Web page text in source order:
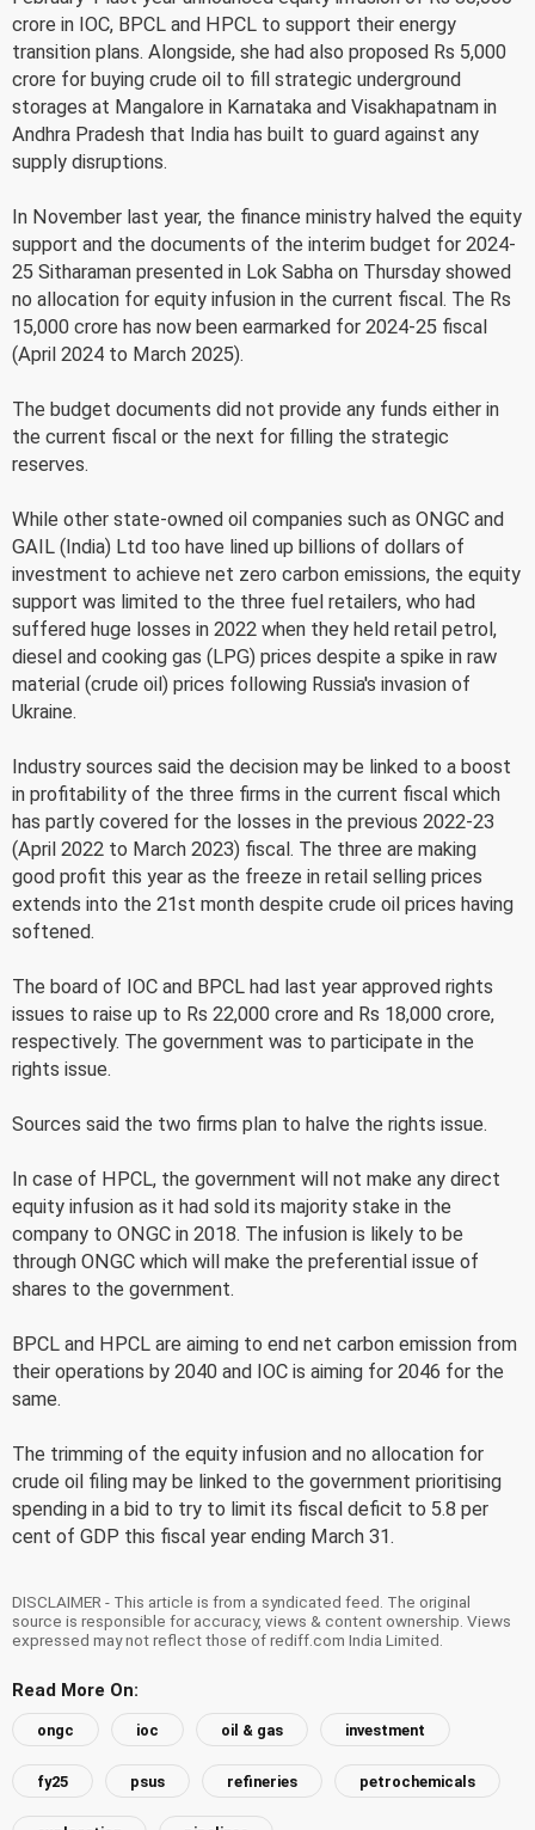
crore in IOC, BPCL and HPCL to support their energy
transition plans. Alongside, she had also proposed Rs 5,000
crore for buying crude oil to fill strategic underground
storages at Mangalore in Karnataka and Visakhapatnam in
Andhra Pradesh that India has built to guard against any
supply disruptions.
In November last year, the finance ministry halved the equity
support and the documents of the interim budget for 2024-
25 Sitharaman presented in Lok Sabha on Thursday showed
no allocation for equity infusion in the current fiscal. The Rs
15,000 crore has now been earmarked for 2024-25 fiscal
(April 2024 to March 2025).
The budget documents did not provide any funds either in
the current fiscal or the next for filling the strategic
reserves.
While other state-owned oil companies such as ONGC and
GAIL (India) Ltd too have lined up billions of dollars of
investment to achieve net zero carbon emissions, the equity
support was limited to the three fuel retailers, who had
suffered huge losses in 2022 when they held retail petrol,
diesel and cooking gas (LPG) prices despite a spike in raw
material (crude oil) prices following Russia's invasion of
Ukraine.
Industry sources said the decision may be linked to a boost
in profitability of the three firms in the current fiscal which
has partly covered for the losses in the previous 2022-23
(April 2022 to March 2023) fiscal. The three are making
good profit this year as the freeze in retail selling prices
extends into the 21st month despite crude oil prices having
softened.
The board of IOC and BPCL had last year approved rights
issues to raise up to Rs 22,000 crore and Rs 18,000 crore,
respectively. The government was to participate in the
rights issue.
Sources said the two firms plan to halve the rights issue.
In case of HPCL, the government will not make any direct
equity infusion as it had sold its majority stake in the
company to ONGC in 2018. The infusion is likely to be
through ONGC which will make the preferential issue of
shares to the government.
BPCL and HPCL are aiming to end net carbon emission from
their operations by 2040 and IOC is aiming for 2046 for the
same.
The trimming of the equity infusion and no allocation for
crude oil filing may be linked to the government prioritising
spending in a bid to try to limit its fiscal deficit to 5.8 per
cent of GDP this fiscal year ending March 31.
DISCLAIMER - This article is from a syndicated feed. The original
source is responsible for accuracy, views & content ownership. Views
expressed may not reflect those of rediff.com India Limited.
Read More On:
ongc ioc oil & gas investment
fy25 psus refineries petrochemicals